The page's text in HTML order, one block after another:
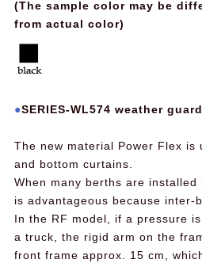
(The sample color may be
from actual color)
SERIES-WL574 weather guard
The new material Power Flex is
and bottom curtains.
When many berths are
is advantageous because inter-
In the RF model, if a pressure
a truck, the rigid arm on the
front frame approx. 15 cm,